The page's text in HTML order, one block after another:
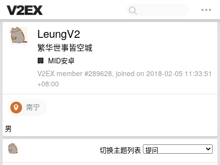
LeungV2
繁华世事皆空城
🏢 MID安卓
V2EX member #289628, joined on 2018-02-05 11:33:51
+08:00
南宁
男
切换主题列表